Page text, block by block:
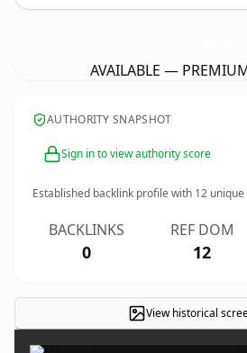
AVAILABLE —
AUTHORITY SNAPSHOT
Sign in to view authority score
Established backlink profile with 12
BACKLINKS
0
REF DOM
12
View historical